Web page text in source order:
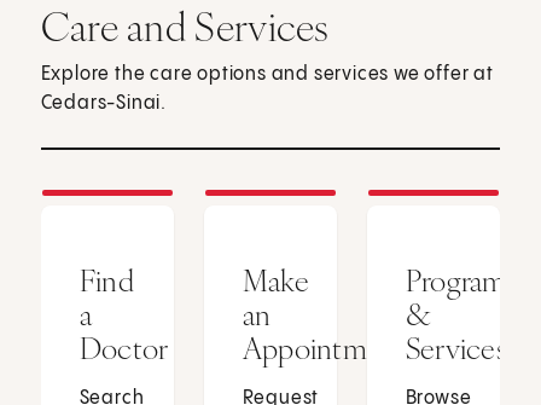
Care and Services
Explore the care options and services we offer at
Cedars-Sinai.
Find
a
Doctor
Search
Make
an
Appointment
Request
Programs
&
Services
Browse